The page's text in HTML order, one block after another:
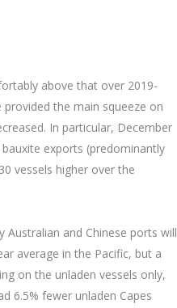
above that over 2019-
the main squeeze on
In particular, December
exports (predominantly
vessels higher over the
and Chinese ports will
average in the Pacific, but a
on the unladen vessels only,
6.5% fewer unladen Capes